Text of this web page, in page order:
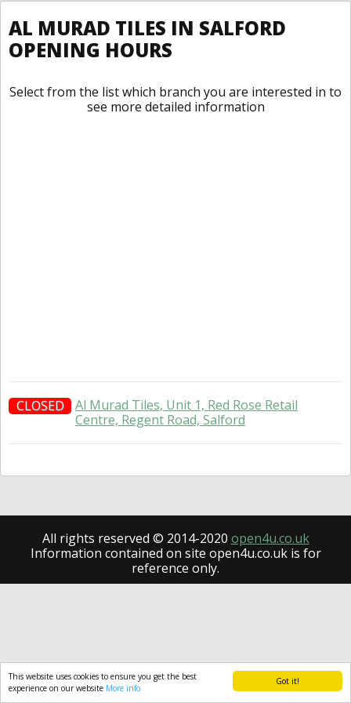
Got it!
This website uses cookies to ensure you get the best
experience on our website More info
AL MURAD TILES IN SALFORD
OPENING HOURS
Select from the list which branch you are interested in to
see more detailed information
CLOSED
Al Murad Tiles, Unit 1, Red Rose Retail
Centre, Regent Road, Salford
All rights reserved © 2014-2020 open4u.co.uk
Information contained on site open4u.co.uk is for
reference only.